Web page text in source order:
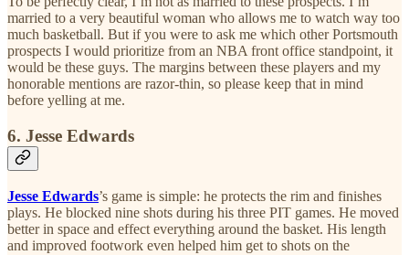
married to a very beautiful woman who allows me to watch way too
much basketball. But if you were to ask me which other Portsmouth
prospects I would prioritize from an NBA front office standpoint, it
would be these guys. The margins between these players and my
honorable mentions are razor-thin, so please keep that in mind
before yelling at me.
6. Jesse Edwards
Jesse Edwards’s game is simple: he protects the rim and finishes
plays. He blocked nine shots during his three PIT games. He moved
better in space and effect everything around the basket. His length
and improved footwork even helped him get to shots on the